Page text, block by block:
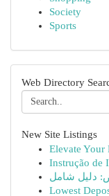
Society
Sports
Web Directory
New Site Listings
Elevate Your
Instrução de
دليل شامل
Lowest